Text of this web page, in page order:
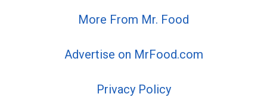
More From Mr. Food
Advertise on MrFood.com
Privacy Policy